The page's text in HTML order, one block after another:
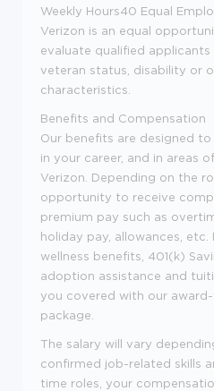
Weekly Hours40 Equal
Verizon is an equal
evaluate qualified
veteran status, disability or
characteristics.
Benefits and Compensation
Our benefits are designed
in your career, and in areas
Verizon. Depending on the
opportunity to receive
premium pay such as
holiday pay, allowances, etc.
wellness benefits, 401(k)
adoption assistance and
you covered with our
package.
The salary will vary
confirmed job-related skills
time roles, your